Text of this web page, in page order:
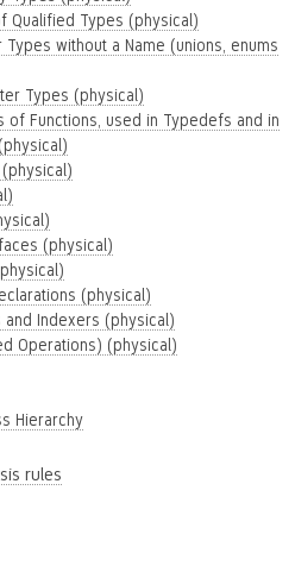
Qualified Types (physical)
without a Name (unions, enums
Types (physical)
of Functions, used in Typedefs and in
(physical)
(physical)
and Indexers (physical)
Operations) (physical)
Hierarchy
rules